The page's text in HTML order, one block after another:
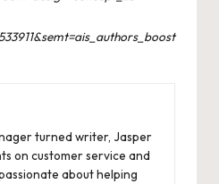
turned writer, Jasper
on customer service and
about helping